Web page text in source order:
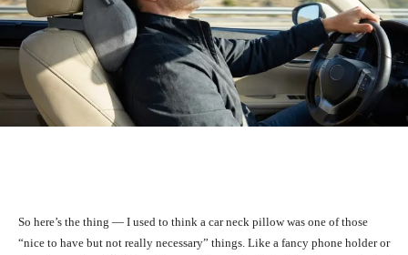
So here’s the thing — I used to think a car neck pillow was one of those
“nice to have but not really necessary” things. Like a fancy phone holder or